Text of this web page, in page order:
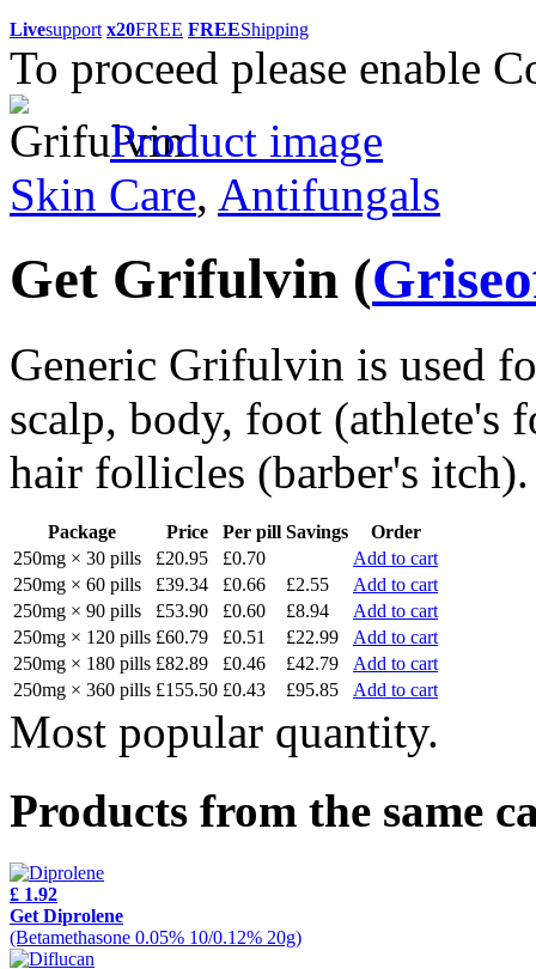
Livesupport x20FREE FREEShipping
To proceed please enable
Product image
Skin Care, Antifungals
Get Grifulvin (
Generic Grifulvin is used
scalp, body, foot
hair follicles (barber's itch).
Package Price Per pill Savings
Order
250mg × 30 pills
£20.95 £0.70
Add to cart
250mg × 60 pills
£39.34 £0.66 £2.55
Add to cart
250mg × 90 pills
£53.90 £0.60 £8.94
Add to cart
250mg × 120 pills £60.79 £0.51 £22.99
Add to cart
250mg × 180 pills £82.89 £0.46 £42.79
Add to cart
250mg × 360 pills £155.50 £0.43 £95.85 Add to cart
Most popular quantity.
Products from the same
£ 1.92
Get Diprolene
(Betamethasone 0.05% 10/0.12% 20g)